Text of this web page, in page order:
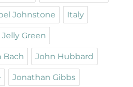
Johnstone Italy
Jelly Green
Bach John Hubbard
Jonathan Gibbs